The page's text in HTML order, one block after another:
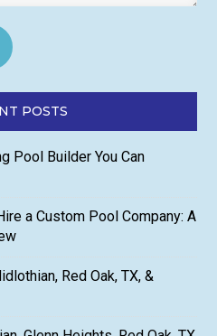
POSTS
Pool Builder You Can
a Custom Pool Company: A
Red Oak, TX, &